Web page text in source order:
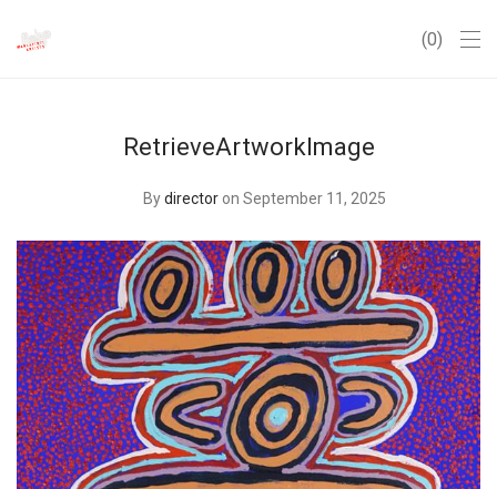
0
RetrieveArtworkImage
Bydirector on September 11, 2025